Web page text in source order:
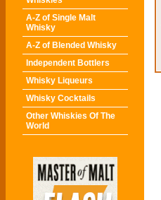
A-Z of Single Malt
Whisky
A-Z of Blended Whisky
Independent Bottlers
Whisky Liqueurs
Whisky Cocktails
Other Whiskies Of The
World